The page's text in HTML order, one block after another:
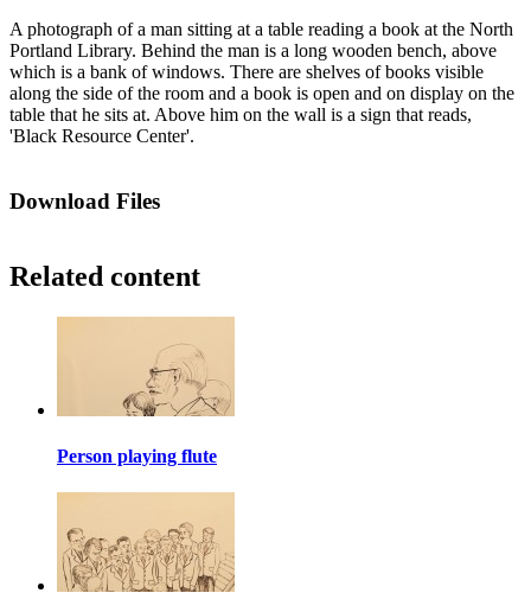
A photograph of a man sitting at a table reading a book at the North
Portland Library. Behind the man is a long wooden bench, above
which is a bank of windows. There are shelves of books visible
along the side of the room and a book is open and on display on the
table that he sits at. Above him on the wall is a sign that reads,
'Black Resource Center'.
Download Files
Related content
Person playing flute